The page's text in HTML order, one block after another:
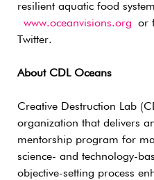
resilient aquatic food
www.oceanvisions.org or
Twitter.
About CDL Oceans
Creative Destruction Lab
organization that delivers
mentorship program for
science- and technology-
objective-setting process